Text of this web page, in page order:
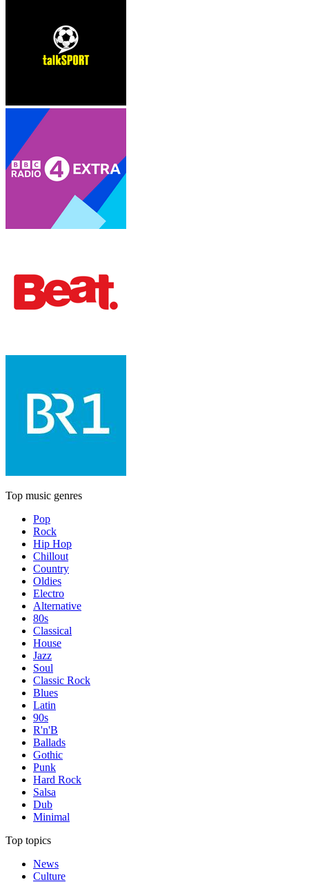
Top music genres
Pop
Rock
Hip Hop
Chillout
Country
Oldies
Electro
Alternative
80s
Classical
House
Jazz
Soul
Classic Rock
Blues
Latin
90s
R'n'B
Ballads
Gothic
Punk
Hard Rock
Salsa
Dub
Minimal
Top topics
News
Culture